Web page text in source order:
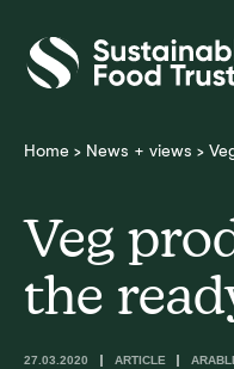
Sustainable
Food
Trust
Home > News + views >
Veg
the
27.03.2020 ARTICLE